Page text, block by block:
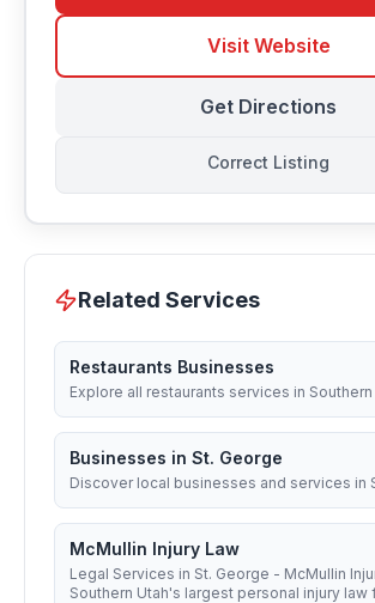
Visit Website
Get Directions
Correct Listing
Related Services
Restaurants Businesses
Explore all restaurants services in Southern
Businesses in St. George
Discover local businesses and services in
McMullin Injury Law
Legal Services in St. George - McMullin
Southern Utah's largest personal injury law